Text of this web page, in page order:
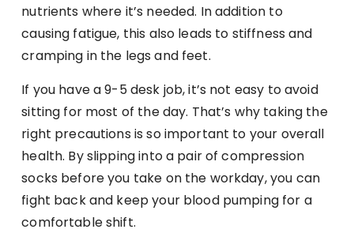
nutrients where it’s needed. In addition to
causing fatigue, this also leads to stiffness and
cramping in the legs and feet.
If you have a 9-5 desk job, it’s not easy to avoid
sitting for most of the day. That’s why taking the
right precautions is so important to your overall
health. By slipping into a pair of compression
socks before you take on the workday, you can
fight back and keep your blood pumping for a
comfortable shift.